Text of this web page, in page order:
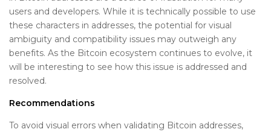
users and developers. While it is technically possible to use
these characters in addresses, the potential for visual
ambiguity and compatibility issues may outweigh any
benefits. As the Bitcoin ecosystem continues to evolve, it
will be interesting to see how this issue is addressed and
resolved.
Recommendations
To avoid visual errors when validating Bitcoin addresses,